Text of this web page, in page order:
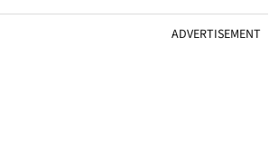
ADVERTISEMENT